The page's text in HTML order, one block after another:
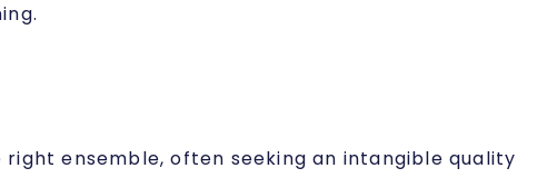
ensemble, often seeking an intangible quality